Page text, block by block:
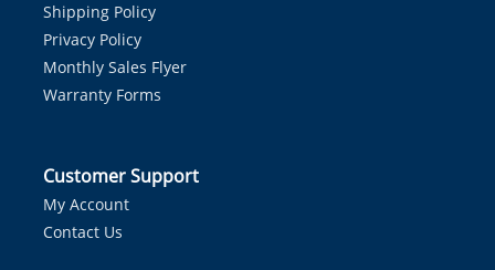
Shipping Policy
Privacy Policy
Monthly Sales Flyer
Warranty Forms
Customer Support
My Account
Contact Us